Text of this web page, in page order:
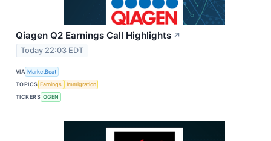
Qiagen Q2 Earnings Call Highlights ↗
Today 22:03 EDT
VIA MarketBeat
TOPICS Earnings
Immigration
TICKERS QGEN